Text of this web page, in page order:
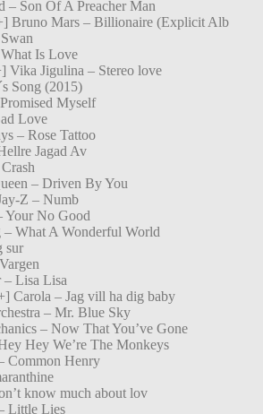
– Son Of A Preacher Man
Bruno Mars – Billionaire (Explicit Alb
Is Love
Vika Jigulina – Stereo love
Song (2015)
Myself
Love
– Rose Tattoo
Jagad Av
– Driven By You
Z – Numb
Your No Good
What A Wonderful World
sur
– Lisa Lisa
Carola – Jag vill ha dig baby
– Mr. Blue Sky
– Now That You’ve Gone
Hey We’re The Monkeys
Common Henry
know much about lov
Little Lies